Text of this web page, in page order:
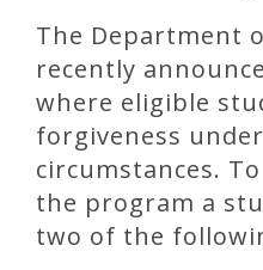
The Department
recently
where eligible
forgiveness
circumstances.
the program a
two of the